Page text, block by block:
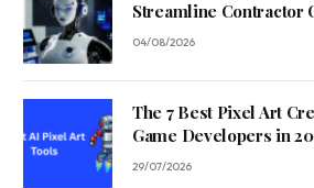
Streamline Contractor
04/08/2026
The 7 Best Pixel Art
Game Developers in
29/07/2026